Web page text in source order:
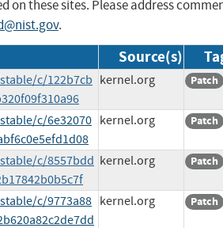
on these sites. Please address
.
Source(s)
c/122b7cb kernel.org Patch
c/6e32070 kernel.org Patch
c/8557bdd kernel.org Patch
c/9773a88 kernel.org Patch